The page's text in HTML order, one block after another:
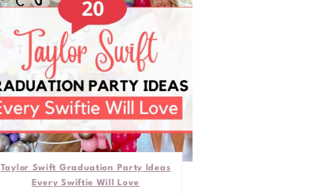
Taylor Swift Graduation Party Ideas
Every Swiftie Will Love